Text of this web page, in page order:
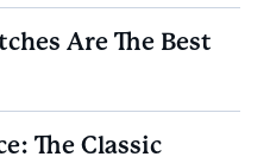
Are The Best
The Classic